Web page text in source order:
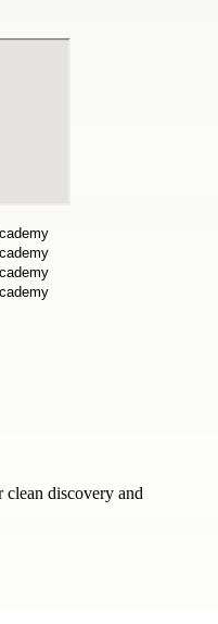
discovery and